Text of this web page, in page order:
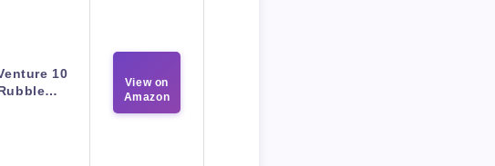
10
View on
Amazon